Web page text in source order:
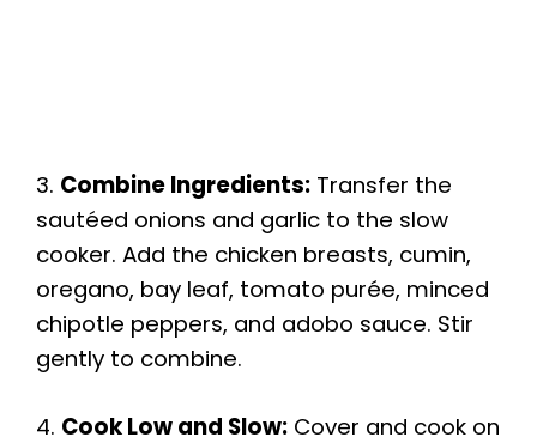
3. Combine Ingredients: Transfer the
sautéed onions and garlic to the slow
cooker. Add the chicken breasts, cumin,
oregano, bay leaf, tomato purée, minced
chipotle peppers, and adobo sauce. Stir
gently to combine.
4. Cook Low and Slow: Cover and cook on